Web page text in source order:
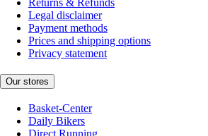
Legal disclaimer
Payment methods
Prices and shipping options
Privacy statement
Our stores
Basket-Center
Daily Bikers